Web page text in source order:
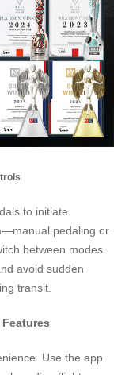
to initiate
pedaling or
between modes.
avoid sudden
transit.
Features
Use the app